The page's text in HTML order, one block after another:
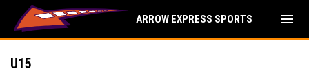
ARROW EXPRESS SPORTS menu
U15